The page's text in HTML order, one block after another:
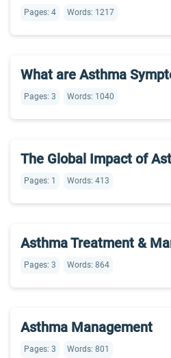
Pages: 4 Words: 1217
What are Asthma
Pages: 3 Words: 1040
The Global Impact of
Pages: 1 Words: 413
Asthma Treatment &
Pages: 3 Words: 864
Asthma Management
Pages: 3 Words: 801